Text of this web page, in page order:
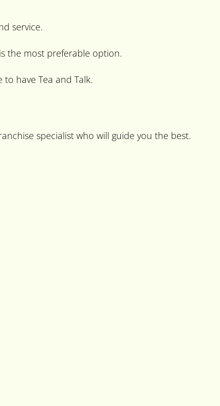
service.
the most preferable option.
have Tea and Talk.
specialist who will guide you the best.